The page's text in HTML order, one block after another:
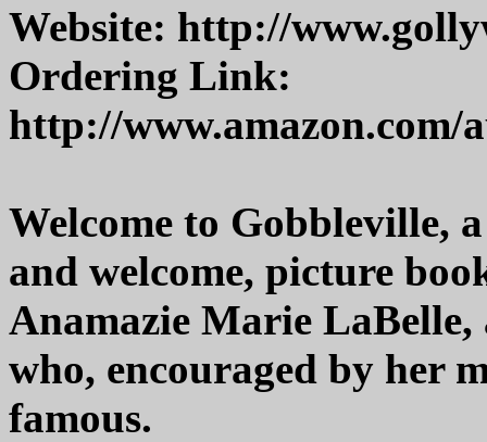
Website: http://
Ordering Link:
http://
Welcome to Gobbleville,
and welcome, picture
Anamazie Marie
who, encouraged by her
famous.